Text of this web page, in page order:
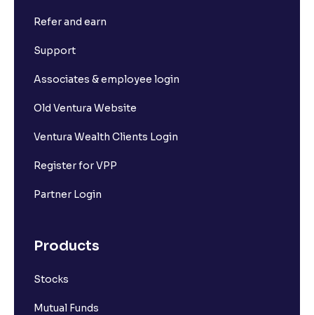
Refer and earn
Support
Associates & employee login
Old Ventura Website
Ventura Wealth Clients Login
Register for VPP
Partner Login
Products
Stocks
Mutual Funds